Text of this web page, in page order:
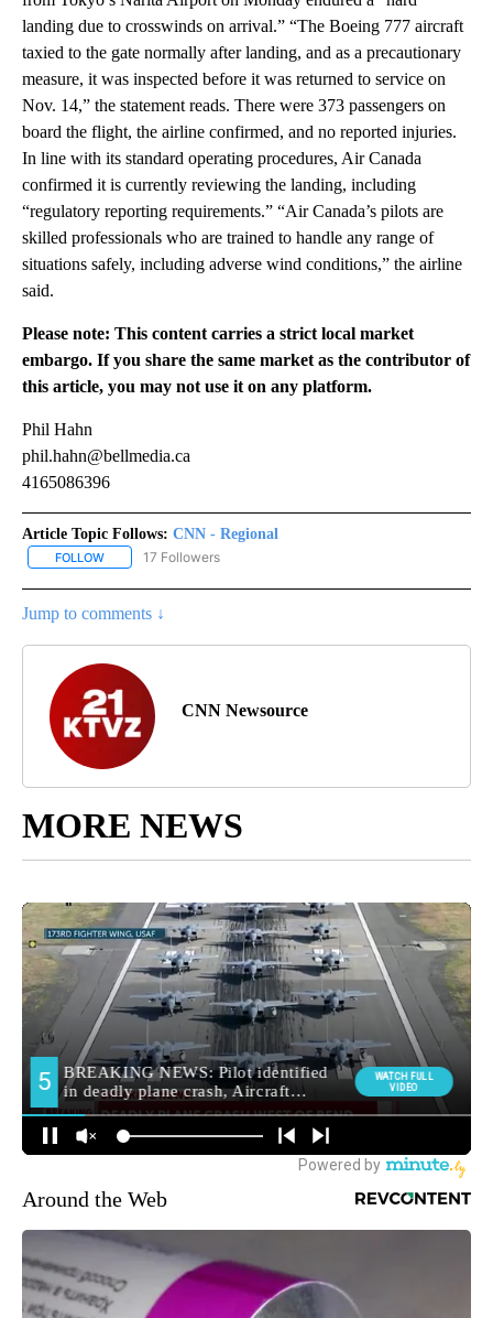
landing due to crosswinds on arrival.” “The Boeing 777 aircraft
taxied to the gate normally after landing, and as a precautionary
measure, it was inspected before it was returned to service on
Nov. 14,” the statement reads. There were 373 passengers on
board the flight, the airline confirmed, and no reported injuries.
In line with its standard operating procedures, Air Canada
confirmed it is currently reviewing the landing, including
“regulatory reporting requirements.” “Air Canada’s pilots are
skilled professionals who are trained to handle any range of
situations safely, including adverse wind conditions,” the airline
said.
Please note: This content carries a strict local market
embargo. If you share the same market as the contributor of
this article, you may not use it on any platform.
Phil Hahn
phil.hahn@bellmedia.ca
4165086396
Article Topic Follows: CNN - Regional
FOLLOW FOLLOW "CNN - REGIONAL" TO RECEIVE NOTIFICATIONS ABOUT
17 Followers
Jump to comments ↓
CNN Newsource
MORE NEWS
Around the Web